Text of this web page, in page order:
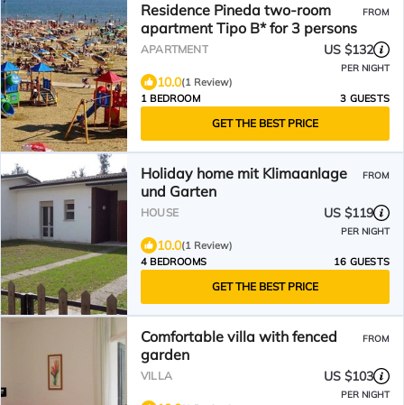
Residence Pineda two-room
apartment Tipo B* for 3 persons
FROM
APARTMENT US $132
PER NIGHT
10.0(1 Review)
1 BEDROOM
3 GUESTS
GET THE BEST PRICE
Holiday home mit Klimaanlage
und Garten
FROM
HOUSE US $119
PER NIGHT
10.0(1 Review)
4 BEDROOMS
16 GUESTS
GET THE BEST PRICE
Comfortable villa with fenced
garden
FROM
VILLA US $103
PER NIGHT